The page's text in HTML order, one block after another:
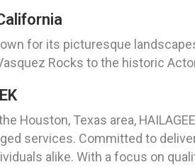
for its picturesque
Rocks to the historic
Houston, Texas area,
services. Committed to
alike. With a focus on